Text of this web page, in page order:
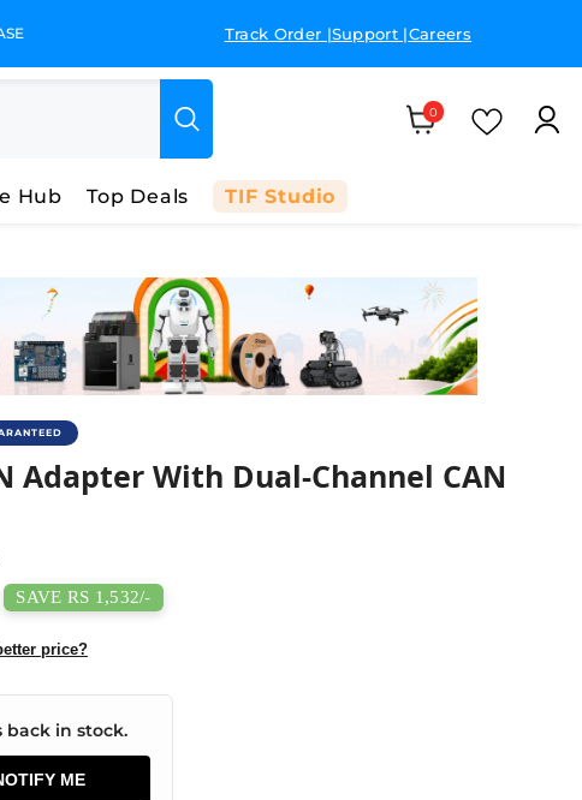
Track Order |Support |Careers
00 items
Cart Wish
Hub Top Deals TIF Studio
Adapter With Dual-Channel CAN
Adapter With Dual-Channel CAN
SAVE RS 1,532/-
price?
back in stock.
ME